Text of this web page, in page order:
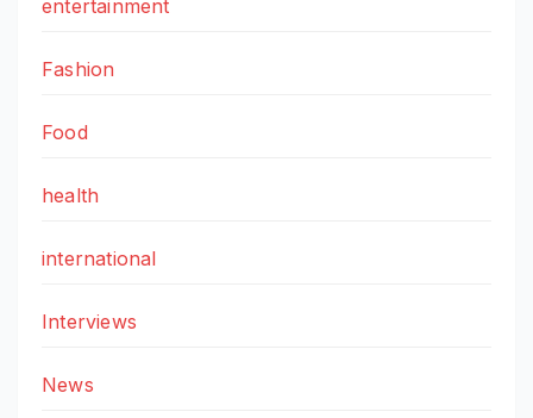
entertainment
Fashion
Food
health
international
Interviews
News